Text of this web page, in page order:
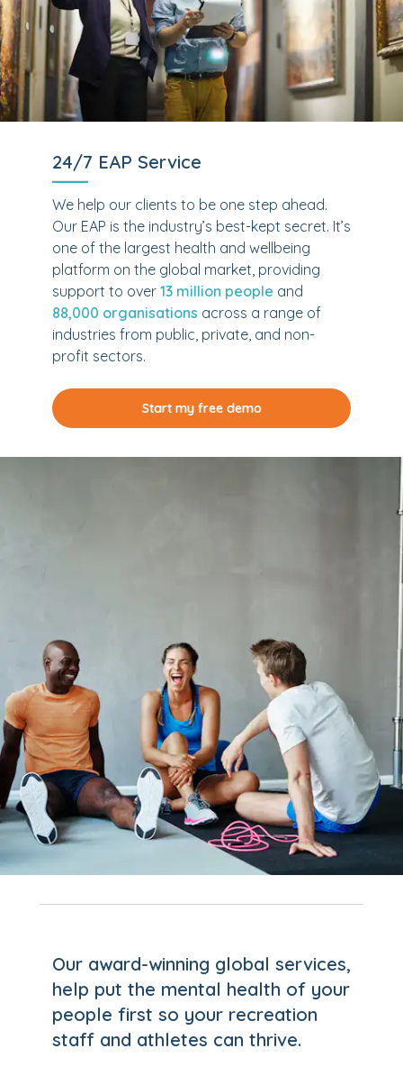
24/7 EAP Service
We help our clients to be one step ahead.
Our EAP is the industry’s best-kept secret. It’s
one of the largest health and wellbeing
platform on the global market, providing
support to over 13 million people and
88,000 organisations across a range of
industries from public, private, and non-
profit sectors.
Start my free demo
Our award-winning global services,
help put the mental health of your
people first so your recreation
staff and athletes can thrive.